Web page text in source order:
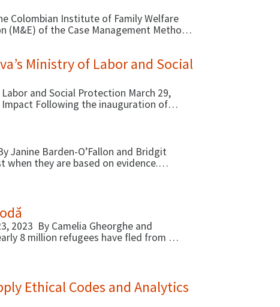
Colombian Institute of Family Welfare
of the Case Management Method
Ministry of Labor and Social
and Social Protection March 29,
Impact Following the inauguration of
Janine Barden-O’Fallon and Bridgit
they are based on evidence.
2023 By Camelia Gheorghe and
8 million refugees have fled from …
Ethical Codes and Analytics